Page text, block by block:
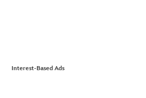
Interest-Based Ads